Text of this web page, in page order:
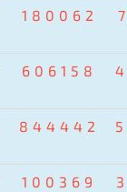
180062
606158
844442
100369